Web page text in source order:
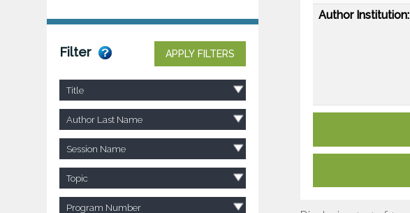
Filter APPLY FILTERS
Title
Author Last Name
Session Name
Topic
Program Number
Author Institution: